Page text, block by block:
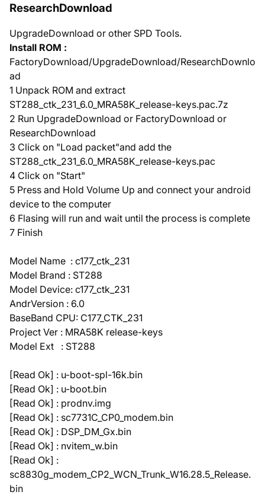
ResearchDownload
UpgradeDownload or other SPD Tools.
Install ROM :
FactoryDownload/UpgradeDownload/ResearchDownlo
ad
1 Unpack ROM and extract
ST288_ctk_231_6.0_MRA58K_release-keys.pac.7z
2 Run UpgradeDownload or FactoryDownload or
ResearchDownload
3 Click on "Load packet"and add the
ST288_ctk_231_6.0_MRA58K_release-keys.pac
4 Click on "Start"
5 Press and Hold Volume Up and connect your android
device to the computer
6 Flasing will run and wait until the process is complete
7 Finish
Model Name : c177_ctk_231
Model Brand : ST288
Model Device: c177_ctk_231
AndrVersion : 6.0
BaseBand CPU: C177_CTK_231
Project Ver : MRA58K release-keys
Model Ext : ST288
[Read Ok] : u-boot-spl-16k.bin
[Read Ok] : u-boot.bin
[Read Ok] : prodnv.img
[Read Ok] : sc7731C_CP0_modem.bin
[Read Ok] : DSP_DM_Gx.bin
[Read Ok] : nvitem_w.bin
[Read Ok] :
sc8830g_modem_CP2_WCN_Trunk_W16.28.5_Release.
bin